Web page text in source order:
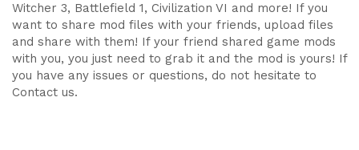
Witcher 3, Battlefield 1, Civilization VI and more! If you
want to share mod files with your friends, upload files
and share with them! If your friend shared game mods
with you, you just need to grab it and the mod is yours! If
you have any issues or questions, do not hesitate to
Contact us.